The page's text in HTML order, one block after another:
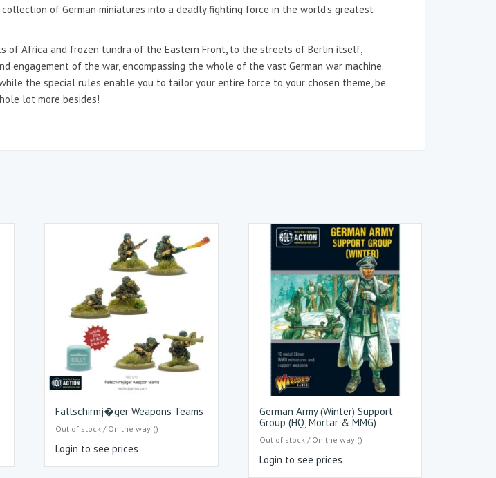
of German miniatures into a deadly fighting force in the world’s greatest
of Africa and frozen tundra of the Eastern Front, to the streets of Berlin itself,
engagement of the war, encompassing the whole of the vast German war machine.
the special rules enable you to tailor your entire force to your chosen theme, be
lot more besides!
Fallschirmj�ger Weapons Teams
Out of stock / On the way ()
Login to see prices
German Army (Winter) Support
Group (HQ, Mortar & MMG)
Out of stock / On the way ()
Login to see prices